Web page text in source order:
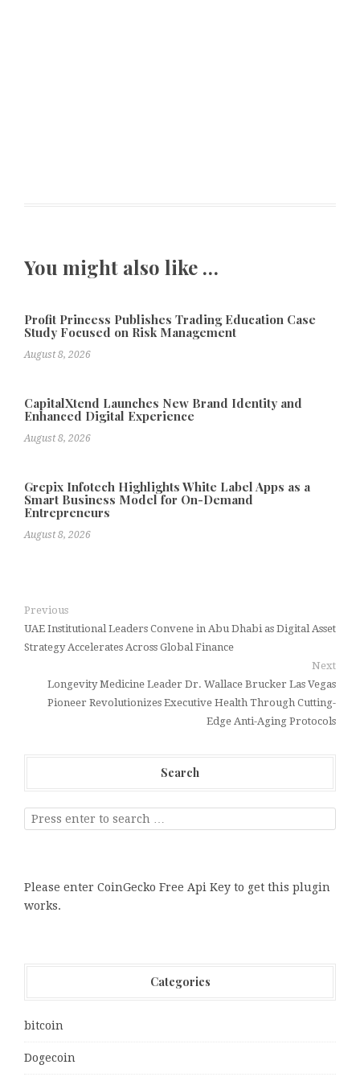
You might also like …
Profit Princess Publishes Trading Education Case
Study Focused on Risk Management
August 8, 2026
CapitalXtend Launches New Brand Identity and
Enhanced Digital Experience
August 8, 2026
Grepix Infotech Highlights White Label Apps as a
Smart Business Model for On-Demand
Entrepreneurs
August 8, 2026
Previous
UAE Institutional Leaders Convene in Abu Dhabi as Digital Asset
Strategy Accelerates Across Global Finance
Next
Longevity Medicine Leader Dr. Wallace Brucker Las Vegas
Pioneer Revolutionizes Executive Health Through Cutting-
Edge Anti-Aging Protocols
Search
Please enter CoinGecko Free Api Key to get this plugin
works.
Categories
bitcoin
Dogecoin